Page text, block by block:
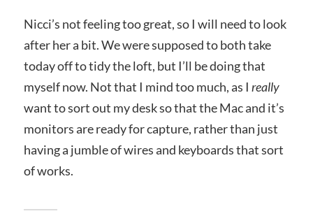
Nicci’s not feeling too great, so I will need to look
after her a bit. We were supposed to both take
today off to tidy the loft, but I’ll be doing that
myself now. Not that I mind too much, as I really
want to sort out my desk so that the Mac and it’s
monitors are ready for capture, rather than just
having a jumble of wires and keyboards that sort
of works.